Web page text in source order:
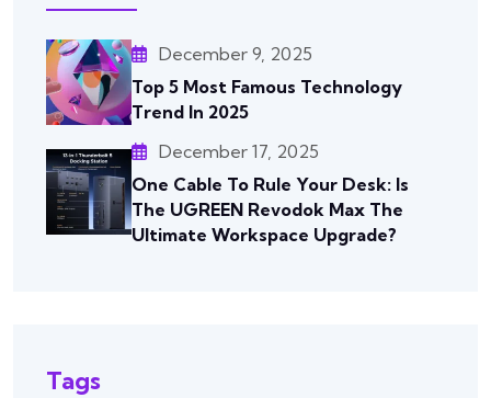
December 9, 2025
Top 5 Most Famous Technology
Trend In 2025
December 17, 2025
One Cable To Rule Your Desk: Is
The UGREEN Revodok Max The
Ultimate Workspace Upgrade?
Tags